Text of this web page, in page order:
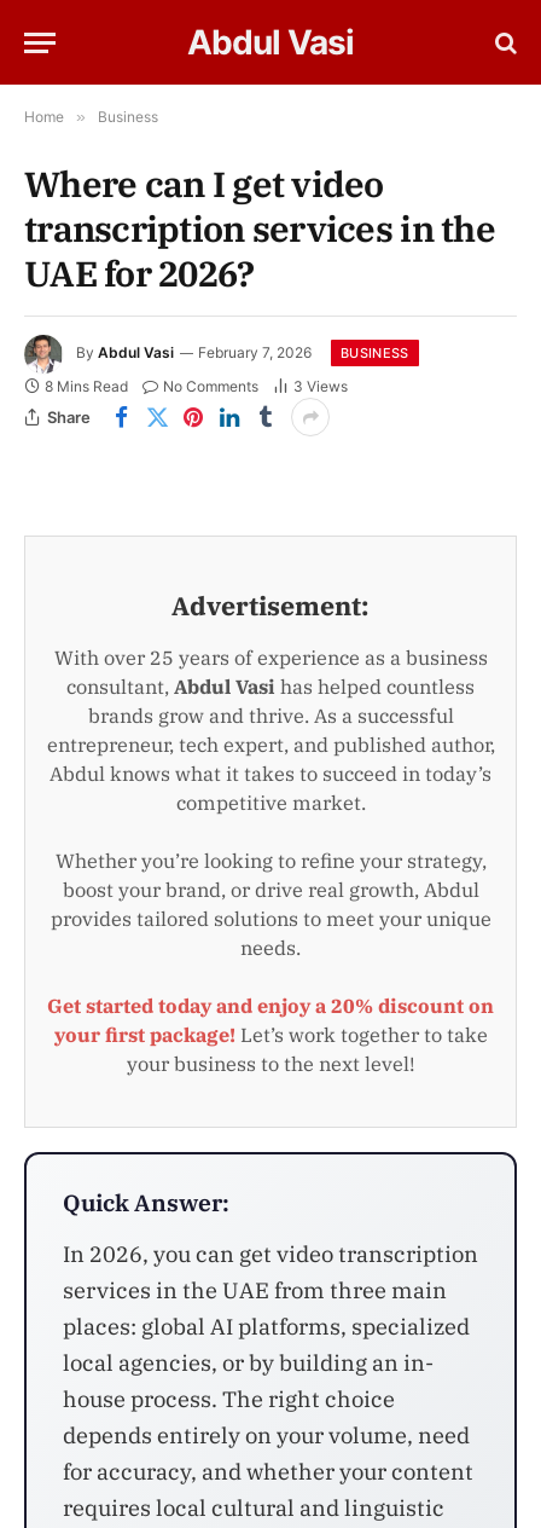
Abdul Vasi
Home » Business
Where can I get video
transcription services in the
UAE for 2026?
By Abdul Vasi February 7, 2026 BUSINESS
8 Mins Read No Comments 3 Views
Share
Advertisement:
With over 25 years of experience as a business
consultant, Abdul Vasi has helped countless
brands grow and thrive. As a successful
entrepreneur, tech expert, and published author,
Abdul knows what it takes to succeed in today’s
competitive market.
Whether you’re looking to refine your strategy,
boost your brand, or drive real growth, Abdul
provides tailored solutions to meet your unique
needs.
Get started today and enjoy a 20% discount on
your first package! Let’s work together to take
your business to the next level!
Quick Answer:
In 2026, you can get video transcription
services in the UAE from three main
places: global AI platforms, specialized
local agencies, or by building an in-
house process. The right choice
depends entirely on your volume, need
for accuracy, and whether your content
requires local cultural and linguistic